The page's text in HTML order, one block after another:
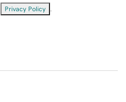
Privacy Policy